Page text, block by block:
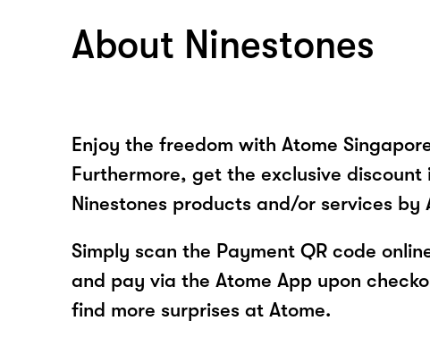
About Ninestones
Enjoy the freedom with Atome
Furthermore, get the exclusive discount
Ninestones products and/or services by
Simply scan the Payment QR code
and pay via the Atome App upon
find more surprises at Atome.